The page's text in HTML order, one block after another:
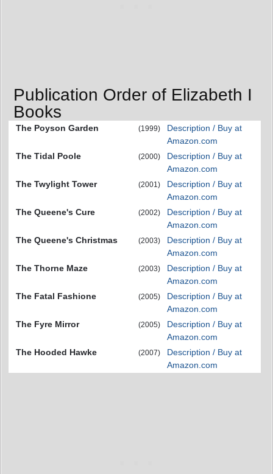
Publication Order of Elizabeth I
Books
The Poyson Garden (1999)
Description / Buy at
Amazon.com
The Tidal Poole
(2000)
Description / Buy at
Amazon.com
The Twylight Tower
(2001)
Description / Buy at
Amazon.com
The Queene's Cure
(2002)
Description / Buy at
Amazon.com
The Queene's Christmas
(2003)
Description / Buy at
Amazon.com
The Thorne Maze
(2003)
Description / Buy at
Amazon.com
The Fatal Fashione
(2005)
Description / Buy at
Amazon.com
The Fyre Mirror
(2005)
Description / Buy at
Amazon.com
The Hooded Hawke
(2007)
Description / Buy at
Amazon.com